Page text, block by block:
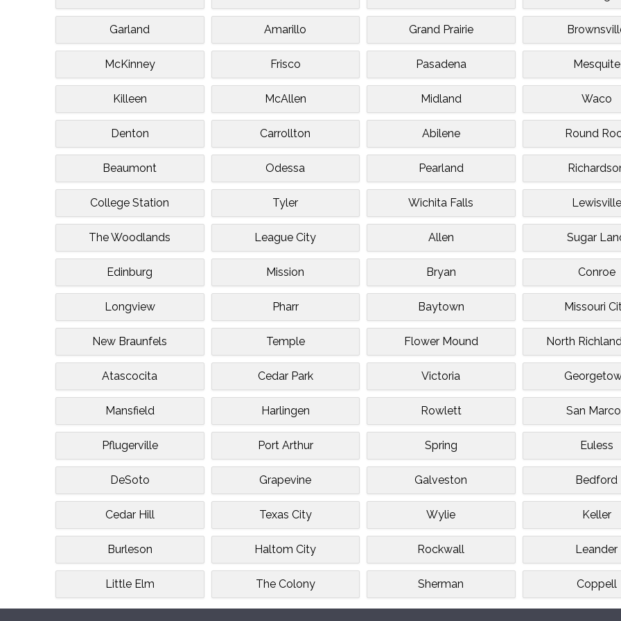
Garland Amarillo Grand Prairie
McKinney Frisco Pasadena Mesquite
Killeen McAllen Midland Waco
Denton Carrollton Abilene Round
Beaumont Odessa Pearland
College Station Tyler Wichita Falls Lewisville
The Woodlands League City Allen Sugar
Edinburg Mission Bryan Conroe
Longview Pharr Baytown Missouri
New Braunfels Temple Flower Mound North
Atascocita Cedar Park Victoria
Mansfield Harlingen Rowlett San
Pflugerville Port Arthur Spring Euless
DeSoto Grapevine Galveston Bedford
Cedar Hill Texas City Wylie Keller
Burleson Haltom City Rockwall Leander
Little Elm The Colony Sherman Coppell